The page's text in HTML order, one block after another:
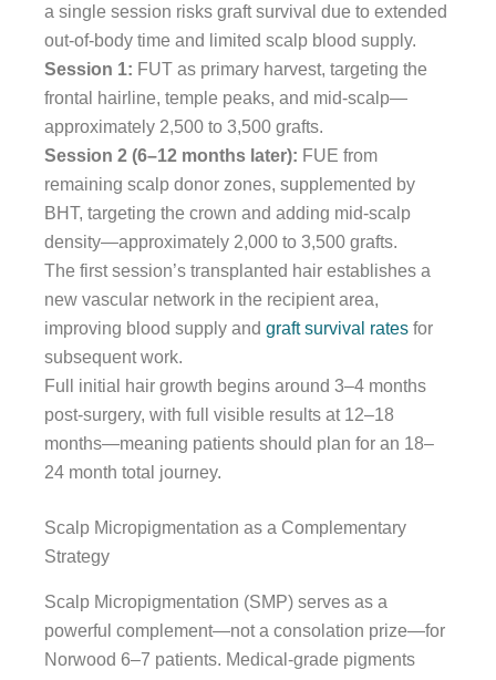
a single session risks graft survival due to extended
out-of-body time and limited scalp blood supply.
Session 1: FUT as primary harvest, targeting the
frontal hairline, temple peaks, and mid-scalp—
approximately 2,500 to 3,500 grafts.
Session 2 (6–12 months later): FUE from
remaining scalp donor zones, supplemented by
BHT, targeting the crown and adding mid-scalp
density—approximately 2,000 to 3,500 grafts.
The first session’s transplanted hair establishes a
new vascular network in the recipient area,
improving blood supply and graft survival rates for
subsequent work.
Full initial hair growth begins around 3–4 months
post-surgery, with full visible results at 12–18
months—meaning patients should plan for an 18–
24 month total journey.
Scalp Micropigmentation as a Complementary
Strategy
Scalp Micropigmentation (SMP) serves as a
powerful complement—not a consolation prize—for
Norwood 6–7 patients. Medical-grade pigments